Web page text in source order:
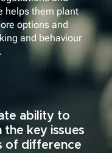
helps them plant
options and
and behaviour
ability to
the key issues
of difference